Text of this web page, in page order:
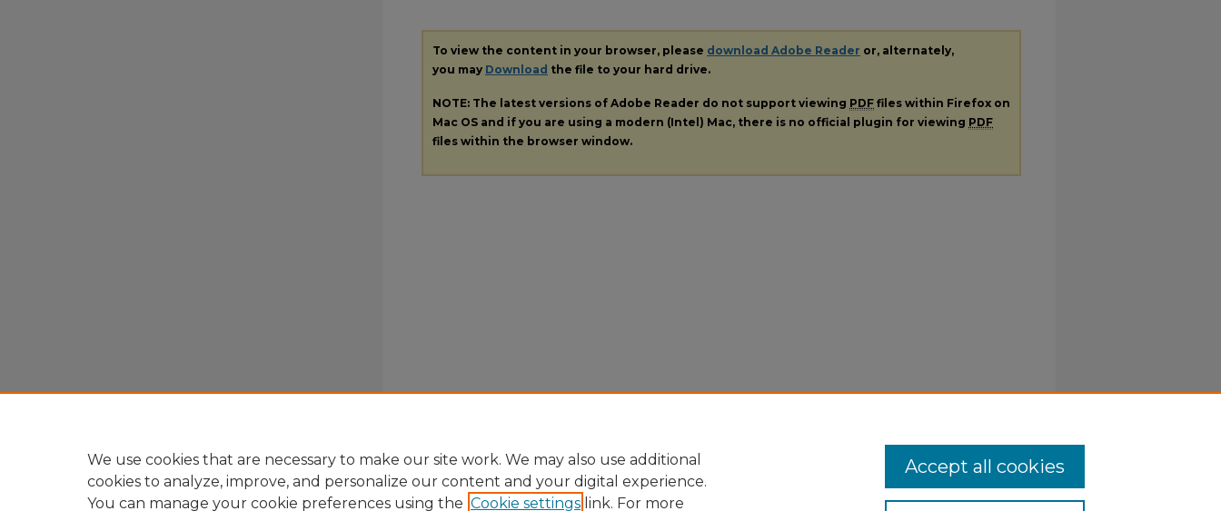
To view the content in your browser, please download Adobe Reader or, alternately,
you may Download the file to your hard drive.
NOTE: The latest versions of Adobe Reader do not support viewing PDF files within Firefox on
Mac OS and if you are using a modern (Intel) Mac, there is no official plugin for viewing PDF
files within the browser window.
We use cookies that are necessary to make our site work. We may also use additional
cookies to analyze, improve, and personalize our content and your digital experience.
You can manage your cookie preferences using the Cookie settings link. For more
Accept all cookies